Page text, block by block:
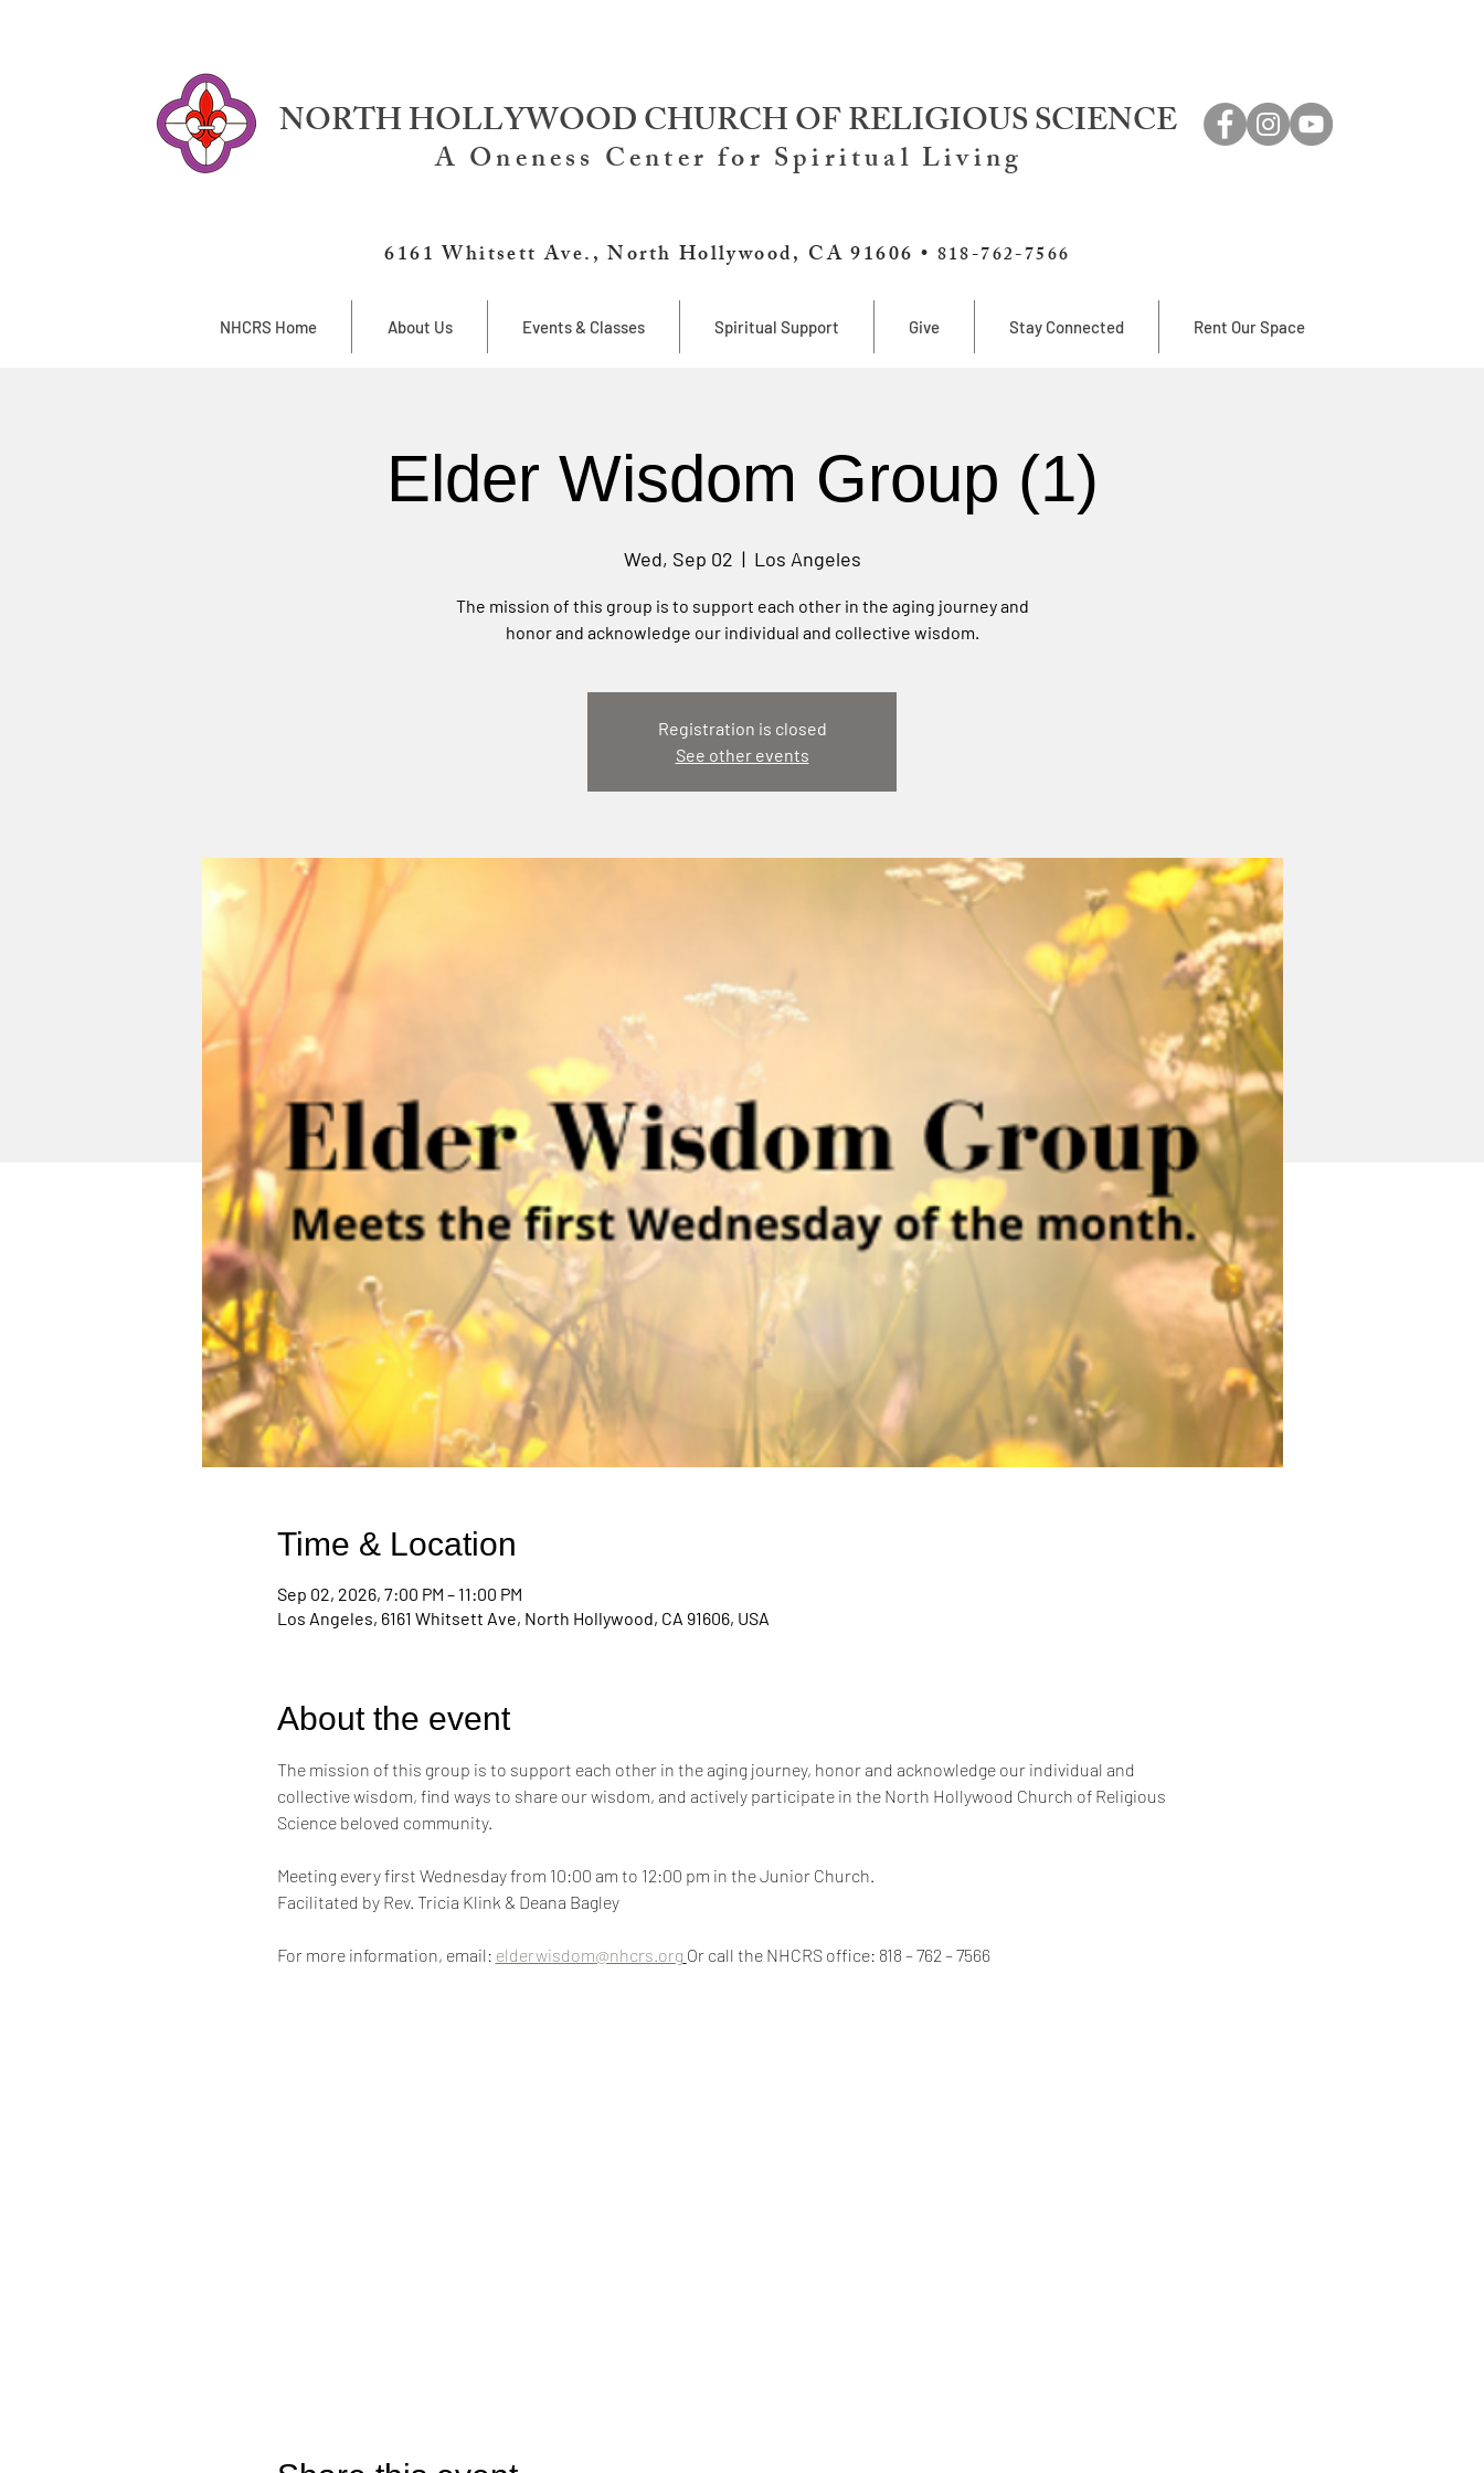
NORTH HOLLYWOOD CHURCH OF RELIGIOUS SCIENCE
A Oneness Center for Spiritual Living
6161 Whitsett Ave., North Hollywood, CA 91606 • 818-762-7566
NHCRS Home About Us Events & Classes Spiritual Support Give Stay Connected Rent Our Space
Elder Wisdom Group (1)
Wed, Sep 02
  |
Los Angeles
The mission of this group is to support each other in the aging journey and
honor and acknowledge our individual and collective wisdom.
Registration is closed
See other events
Time & Location
Sep 02, 2026, 7:00 PM – 11:00 PM
Los Angeles, 6161 Whitsett Ave, North Hollywood, CA 91606, USA
About the event
The mission of this group is to support each other in the aging journey, honor and acknowledge our individual and
collective wisdom, find ways to share our wisdom, and actively participate in the North Hollywood Church of Religious
Science beloved community.
Meeting every first Wednesday from 10:00 am to 12:00 pm in the Junior Church.
Facilitated by Rev. Tricia Klink & Deana Bagley
For more information, email: elderwisdom@nhcrs.org Or call the NHCRS office: 818 – 762 – 7566